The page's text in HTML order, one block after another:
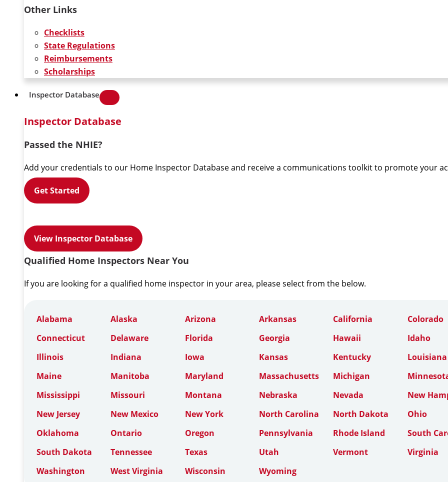
Other Links
Checklists
State Regulations
Reimbursements
Scholarships
Inspector Database
Inspector Database
Passed the NHIE?
Add your credentials to our Home Inspector Database and receive a communications toolkit to promote your
Get Started
View Inspector Database
Qualified Home Inspectors Near You
If you are looking for a qualified home inspector in your area, please select from the below.
Alabama Alaska Arizona Arkansas California
Colorado
Connecticut
Delaware Florida Georgia Hawaii
Idaho
Illinois
Indiana Iowa Kansas Kentucky
Louisiana
Maine
Manitoba Maryland Massachusetts Michigan
Mississippi
Missouri Montana Nebraska Nevada
New
New Jersey
New Mexico New York North Carolina North Dakota
Ohio
Oklahoma
Ontario Oregon Pennsylvania Rhode Island
South
South Dakota
Tennessee Texas Utah Vermont
Virginia
Washington
West Virginia Wisconsin Wyoming